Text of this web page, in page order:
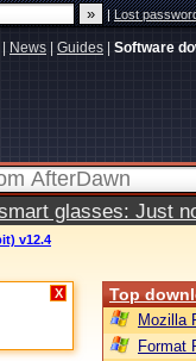
|Lost
News Guides Software
glasses: Just
v12.4
X Top
Mozilla
Format